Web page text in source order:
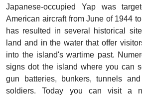
Japanese-occupied Yap was
American aircraft from June of 1944
has resulted in several historical
land and in the water that offer
into the island's wartime past.
signs dot the island where you can
gun batteries, bunkers, tunnels
soldiers. Today you can visit a